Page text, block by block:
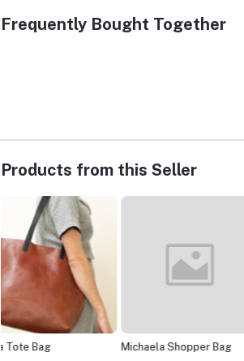
Frequently Bought Together
Products from this Seller
Michaela Shopper Bag Hana zipper Wallet